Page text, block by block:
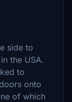
side to
the USA.
to
onto
of which